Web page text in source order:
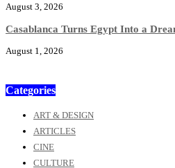
August 3, 2026
Casablanca Turns Egypt Into a
August 1, 2026
Categories
ART & DESIGN
ARTICLES
CINE
CULTURE